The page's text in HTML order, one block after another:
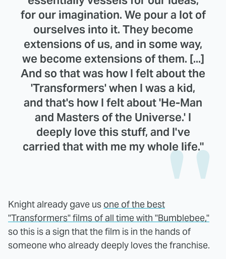
for our imagination. We pour a lot of
ourselves into it. They become
extensions of us, and in some way,
we become extensions of them. [...]
And so that was how I felt about the
'Transformers' when I was a kid,
and that's how I felt about 'He-Man
and Masters of the Universe.' I
deeply love this stuff, and I've
carried that with me my whole life."
Knight already gave us one of the best
"Transformers" films of all time with "Bumblebee,"
so this is a sign that the film is in the hands of
someone who already deeply loves the franchise.